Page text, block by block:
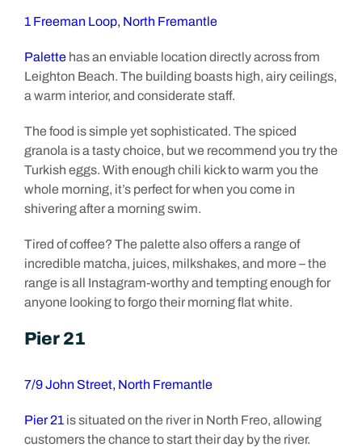
1 Freeman Loop, North Fremantle
Palette has an enviable location directly across from
Leighton Beach. The building boasts high, airy ceilings,
a warm interior, and considerate staff.
The food is simple yet sophisticated. The spiced
granola is a tasty choice, but we recommend you try the
Turkish eggs. With enough chili kick to warm you the
whole morning, it’s perfect for when you come in
shivering after a morning swim.
Tired of coffee? The palette also offers a range of
incredible matcha, juices, milkshakes, and more – the
range is all Instagram-worthy and tempting enough for
anyone looking to forgo their morning flat white.
Pier 21
7/9 John Street, North Fremantle
Pier 21 is situated on the river in North Freo, allowing
customers the chance to start their day by the river.